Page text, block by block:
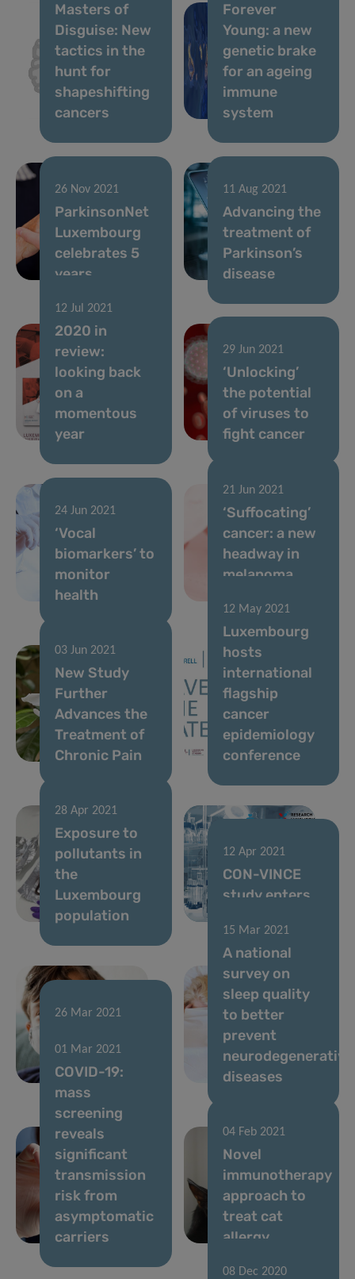
Masters of
Disguise: New
tactics in the
hunt for
shapeshifting
cancers
Forever
Young: a new
genetic brake
for an ageing
immune
system
26 Nov 2021
ParkinsonNet
Luxembourg
celebrates 5
years
11 Aug 2021
Advancing the
treatment of
Parkinson’s
disease
12 Jul 2021
2020 in
review:
looking back
on a
momentous
year
29 Jun 2021
‘Unlocking’
the potential
of viruses to
fight cancer
24 Jun 2021
‘Vocal
biomarkers’ to
monitor
health
21 Jun 2021
‘Suffocating’
cancer: a new
headway in
melanoma
03 Jun 2021
New Study
Further
Advances the
Treatment of
Chronic Pain
12 May 2021
Luxembourg
hosts
international
flagship
cancer
epidemiology
conference
28 Apr 2021
Exposure to
pollutants in
the
Luxembourg
population
12 Apr 2021
CON-VINCE
study enters
26 Mar 2021
extended to
children
15 Mar 2021
A national
survey on
sleep quality
to better
prevent
neurodegenerative
diseases
01 Mar 2021
COVID-19:
mass
screening
reveals
significant
transmission
risk from
asymptomatic
carriers
04 Feb 2021
Novel
immunotherapy
approach to
treat cat
allergy
08 Dec 2020